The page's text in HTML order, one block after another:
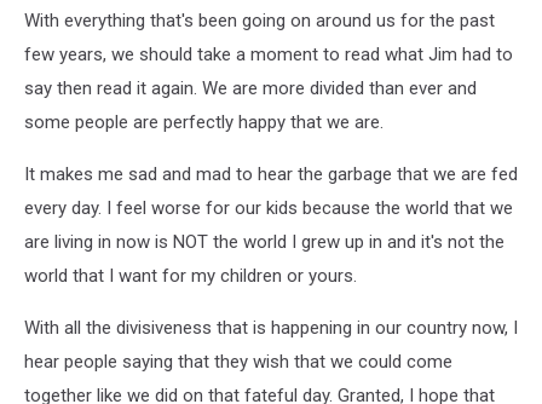
With everything that's been going on around us for the past
few years, we should take a moment to read what Jim had to
say then read it again. We are more divided than ever and
some people are perfectly happy that we are.
It makes me sad and mad to hear the garbage that we are fed
every day. I feel worse for our kids because the world that we
are living in now is NOT the world I grew up in and it's not the
world that I want for my children or yours.
With all the divisiveness that is happening in our country now, I
hear people saying that they wish that we could come
together like we did on that fateful day. Granted, I hope that